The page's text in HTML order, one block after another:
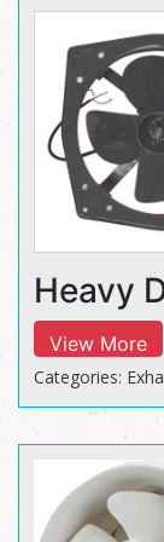
Heavy
View More
Categories: